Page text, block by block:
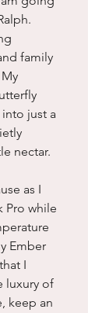
family
just a
nectar.
as I
Pro while
Ember
I
luxury of
keep an